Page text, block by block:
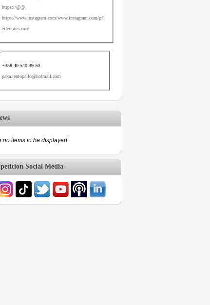
https://@@
https://www.instagram.com/www.instagram.com/pf
eiferkuusamo/
+358 40 540 39 50
paka.lentopallo@hotmail.com
no items to be displayed.
Social Media